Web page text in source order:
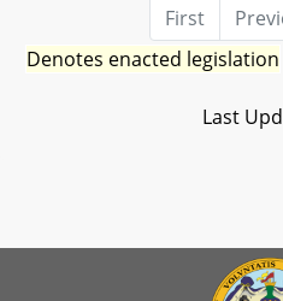
First
Denotes enacted legislation
Last